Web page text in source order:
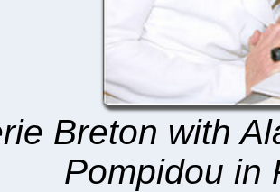
Breton with
Pompidou in